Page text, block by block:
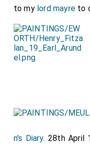
to my lord mayre to
n's Diary. 28th April